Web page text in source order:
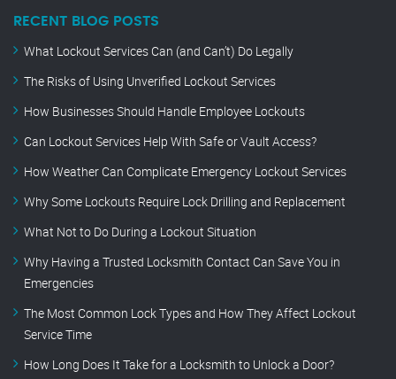
RECENT BLOG POSTS
What Lockout Services Can (and Can’t) Do Legally
The Risks of Using Unverified Lockout Services
How Businesses Should Handle Employee Lockouts
Can Lockout Services Help With Safe or Vault Access?
How Weather Can Complicate Emergency Lockout Services
Why Some Lockouts Require Lock Drilling and Replacement
What Not to Do During a Lockout Situation
Why Having a Trusted Locksmith Contact Can Save You in
Emergencies
The Most Common Lock Types and How They Affect Lockout
Service Time
How Long Does It Take for a Locksmith to Unlock a Door?